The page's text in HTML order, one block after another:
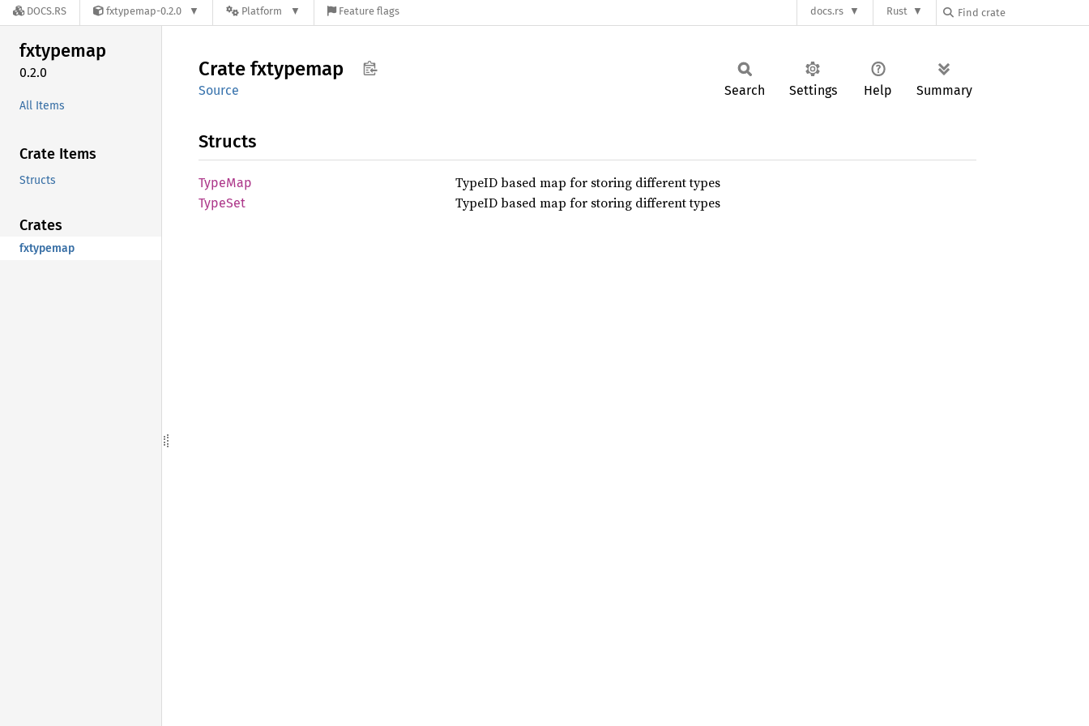
DOCS.RS fxtypemap-0.2.0 Platform Feature flags docs.rs Rust
fxtypemap
0.2.0
All Items
Crate Items
Structs
Crates
fxtypemap
Crate fxtypemap
Source Search Settings Help Summary
Structs
TypeMap TypeID based map for storing different types
TypeSet TypeID based map for storing different types